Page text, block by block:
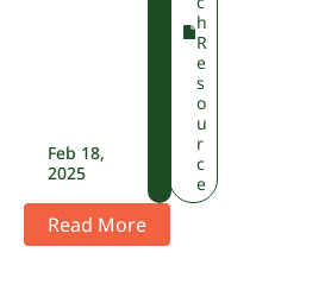
Feb 18,
2025
h
R
e
s
o
u
r
c
e
Read More